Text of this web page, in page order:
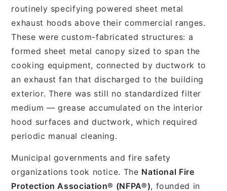
routinely specifying powered sheet metal
exhaust hoods above their commercial ranges.
These were custom-fabricated structures: a
formed sheet metal canopy sized to span the
cooking equipment, connected by ductwork to
an exhaust fan that discharged to the building
exterior. There was still no standardized filter
medium — grease accumulated on the interior
hood surfaces and ductwork, which required
periodic manual cleaning.
Municipal governments and fire safety
organizations took notice. The National Fire
Protection Association® (NFPA®), founded in